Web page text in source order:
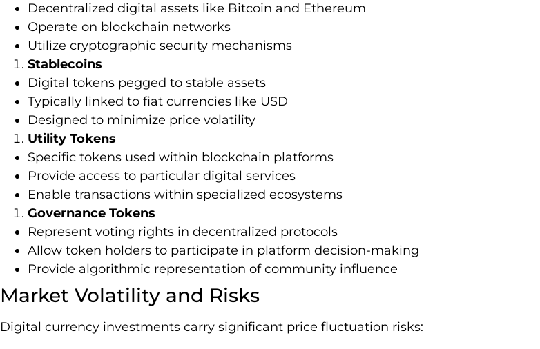
Decentralized digital assets like Bitcoin and Ethereum
Operate on blockchain networks
Utilize cryptographic security mechanisms
Stablecoins
Digital tokens pegged to stable assets
Typically linked to fiat currencies like USD
Designed to minimize price volatility
Utility Tokens
Specific tokens used within blockchain platforms
Provide access to particular digital services
Enable transactions within specialized ecosystems
Governance Tokens
Represent voting rights in decentralized protocols
Allow token holders to participate in platform decision-making
Provide algorithmic representation of community influence
Market Volatility and Risks
Digital currency investments carry significant price fluctuation risks: